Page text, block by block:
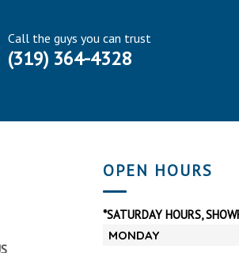
Call the guys you can trust
(319) 364-4328
OPEN HOURS
*SATURDAY HOURS,
MONDAY